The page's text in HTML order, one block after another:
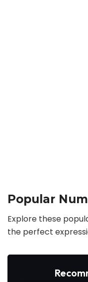
Popular
Explore these
the perfect